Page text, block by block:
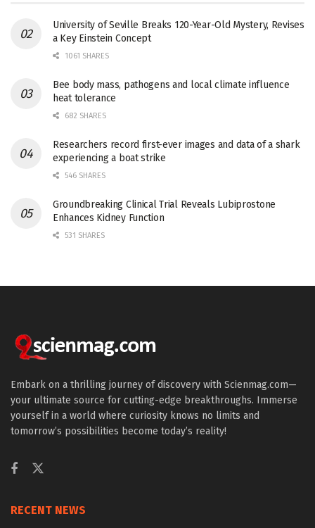
University of Seville Breaks 120-Year-Old Mystery, Revises
a Key Einstein Concept
1061 SHARES
Bee body mass, pathogens and local climate influence
heat tolerance
682 SHARES
Researchers record first-ever images and data of a shark
experiencing a boat strike
546 SHARES
Groundbreaking Clinical Trial Reveals Lubiprostone
Enhances Kidney Function
531 SHARES
Embark on a thrilling journey of discovery with Scienmag.com—
your ultimate source for cutting-edge breakthroughs. Immerse
yourself in a world where curiosity knows no limits and
tomorrow’s possibilities become today’s reality!
RECENT NEWS